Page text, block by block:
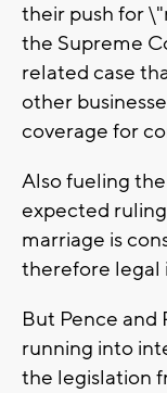
their push for
the Supreme
related case
other
coverage for
Also fueling
expected
marriage is
therefore legal
But Pence and
running into
the legislation